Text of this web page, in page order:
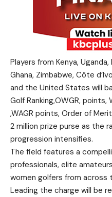
Players from Kenya, Uganda,
Ghana, Zimbabwe, Côte
and the United States will
Golf Ranking,OWGR,
,WAGR points, Order of
2 million prize purse as the
progression intensifies.
The field features a
professionals, elite
women golfers from across
Leading the charge will be